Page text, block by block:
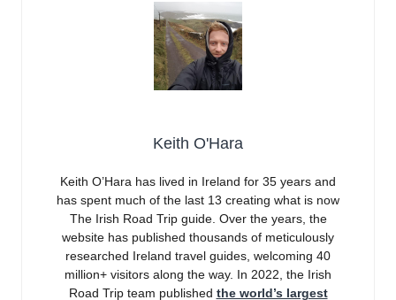
Keith O'Hara
Keith O’Hara has lived in Ireland for 35 years and
has spent much of the last 13 creating what is now
The Irish Road Trip guide. Over the years, the
website has published thousands of meticulously
researched Ireland travel guides, welcoming 40
million+ visitors along the way. In 2022, the Irish
Road Trip team published the world’s largest